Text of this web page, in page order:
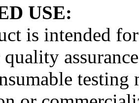
USE:
is intended